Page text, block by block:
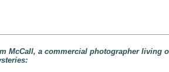
McCall, a commercial photographer living